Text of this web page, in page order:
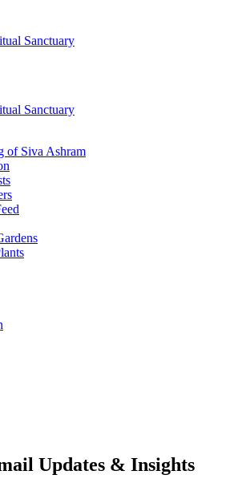
Sanctuary
Sanctuary
of Siva Ashram
Updates & Insights